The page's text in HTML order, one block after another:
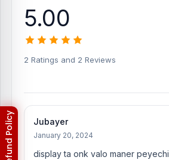
5.00
2 Ratings and 2 Reviews
Jubayer
January 20, 2024
display ta onk valo maner peyechi